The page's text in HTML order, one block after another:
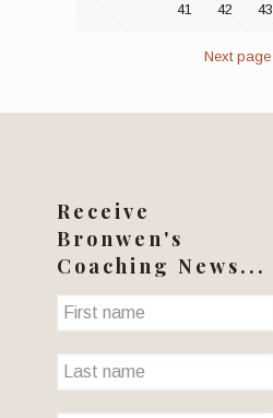
41 42 43
Next page
Receive
Bronwen's
Coaching News...